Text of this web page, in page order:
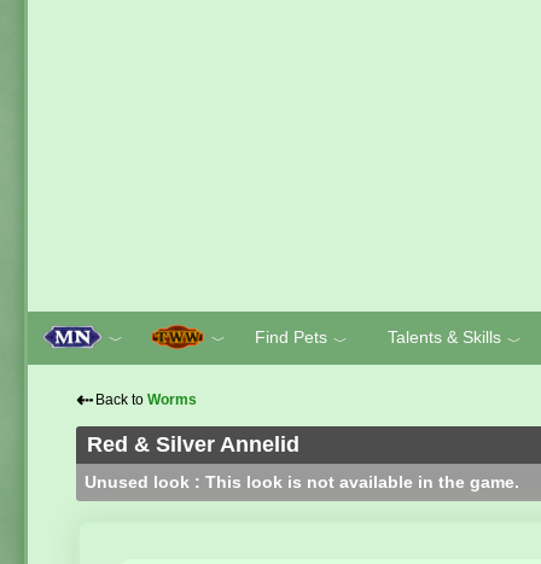
﹀ ﹀ Find Pets ﹀ Talents & Skills ﹀
⇠ Back to Worms
Red & Silver Annelid
Unused look : This look is not available in the game.